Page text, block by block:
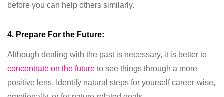
before you can help others similarly.
4. Prepare For the Future:
Although dealing with the past is necessary, it is better to
concentrate on the future to see things through a more
positive lens. Identify natural steps for yourself career-wise,